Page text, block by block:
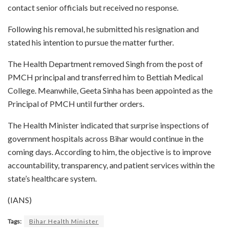
contact senior officials but received no response.
Following his removal, he submitted his resignation and
stated his intention to pursue the matter further.
The Health Department removed Singh from the post of
PMCH principal and transferred him to Bettiah Medical
College. Meanwhile, Geeta Sinha has been appointed as the
Principal of PMCH until further orders.
The Health Minister indicated that surprise inspections of
government hospitals across Bihar would continue in the
coming days. According to him, the objective is to improve
accountability, transparency, and patient services within the
state’s healthcare system.
(IANS)
Tags: Bihar Health Minister